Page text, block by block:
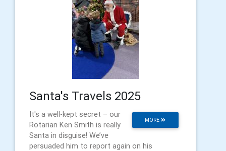
Santa's Travels 2025
MORE
It's a well-kept secret – our
Rotarian Ken Smith is really
Santa in disguise! We’ve
persuaded him to report again on his